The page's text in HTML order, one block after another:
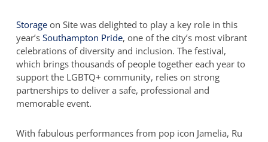
Storageon Site was delighted to play a key role in this
year’s Southampton Pride, one of the city’s most vibrant
celebrations of diversity and inclusion. The festival,
which brings thousands of people together each year to
support the LGBTQ+ community, relies on strong
partnerships to deliver a safe, professional and
memorable event.
With fabulous performances from pop icon Jamelia, Ru